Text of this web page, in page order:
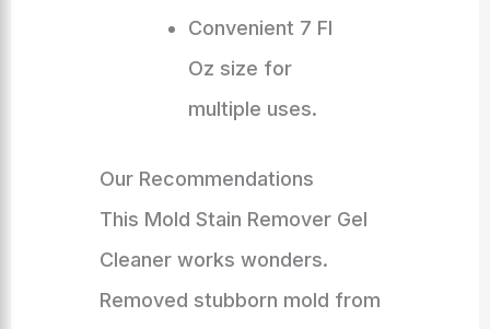
Convenient 7 Fl
Oz size for
multiple uses.
Our Recommendations
This Mold Stain Remover Gel
Cleaner works wonders.
Removed stubborn mold from